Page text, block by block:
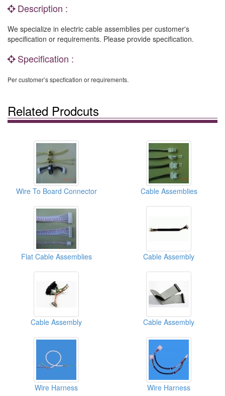
Description :
We specialize in electric cable assemblies per customer's
specification or requirements. Please provide specification.
Specification :
Per customer’s specfication or requirements.
Related Prodcuts
Wire To Board Connector Cable Assemblies
Flat Cable Assemblies Cable Assembly
Cable Assembly Cable Assembly
Wire Harness Wire Harness